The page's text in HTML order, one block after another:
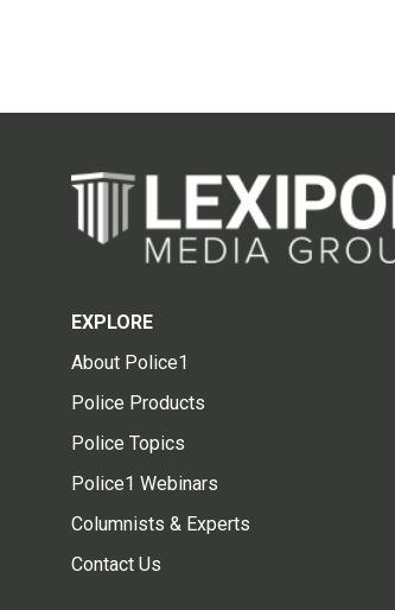
EXPLORE
About Police1
Police Products
Police Topics
Police1 Webinars
Columnists & Experts
Contact Us